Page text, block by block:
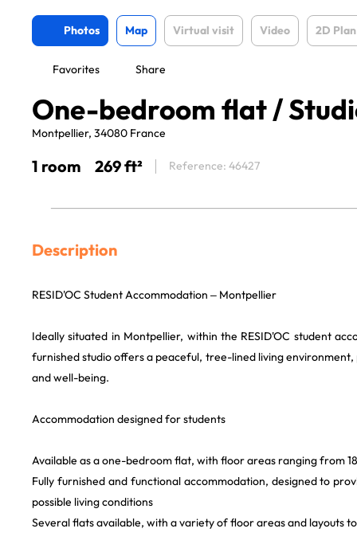
Photos Map Virtual visit Video 2D Plan
Favorites Share
One-bedroom flat /
Montpellier, 34080 France
1 room 269 ft² Reference: 46427
Description
RESID'OC Student Accommodation – Montpellier
Ideally situated in Montpellier, within the RESID'OC student
furnished studio offers a peaceful, tree-lined living
and well-being.
Accommodation designed for students
Available as a one-bedroom flat, with floor areas ranging from
Fully furnished and functional accommodation, designed to
possible living conditions
Several flats available, with a variety of floor areas and layouts